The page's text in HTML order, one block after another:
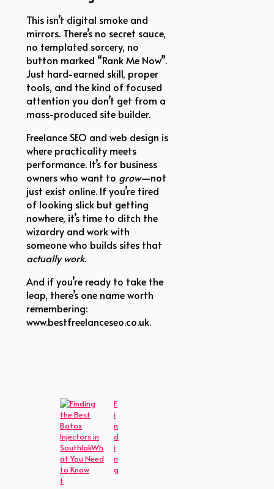
This isn’t digital smoke and
mirrors. There’s no secret sauce,
no templated sorcery, no
button marked “Rank Me Now”.
Just hard-earned skill, proper
tools, and the kind of focused
attention you don’t get from a
mass-produced site builder.
Freelance SEO and web design is
where practicality meets
performance. It’s for business
owners who want to grow—not
just exist online. If you’re tired
of looking slick but getting
nowhere, it’s time to ditch the
wizardry and work with
someone who builds sites that
actually work.
And if you’re ready to take the
leap, there’s one name worth
remembering:
www.bestfreelanceseo.co.uk.
F
i
n
d
i
n
g
t